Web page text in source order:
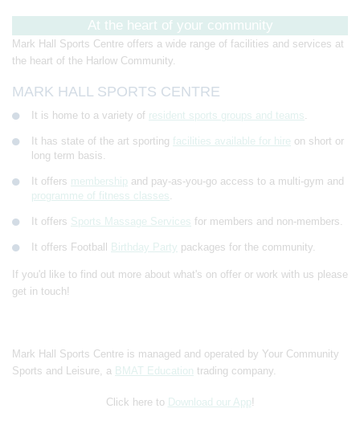
At the heart of your community
Mark Hall Sports Centre offers a wide range of facilities and services at
the heart of the Harlow Community.
MARK HALL SPORTS CENTRE
It is home to a variety of resident sports groups and teams.
It has state of the art sporting facilities available for hire on short or
long term basis.
It offers membership and pay-as-you-go access to a multi-gym and
programme of fitness classes.
It offers Sports Massage Services for members and non-members.
It offers Football Birthday Party packages for the community.
If you'd like to find out more about what's on offer or work with us please
get in touch!
Mark Hall Sports Centre is managed and operated by Your Community
Sports and Leisure, a BMAT Education trading company.
Click here to Download our App!